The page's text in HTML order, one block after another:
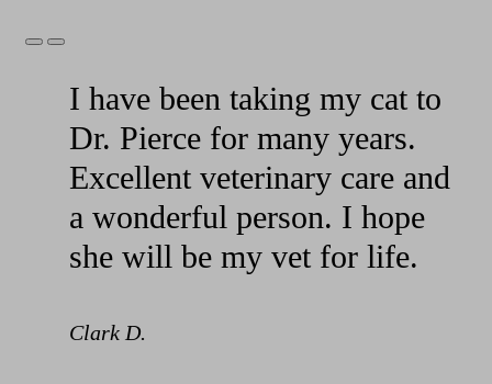
Previous
Next
I have been taking my cat to
Dr. Pierce for many years.
Excellent veterinary care and
a wonderful person. I hope
she will be my vet for life.
Clark D.